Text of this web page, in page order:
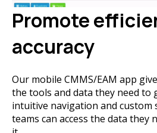
Promote
accuracy
Our mobile CMMS/EAM app
the tools and data they need to
intuitive navigation and custom
teams can access the data they